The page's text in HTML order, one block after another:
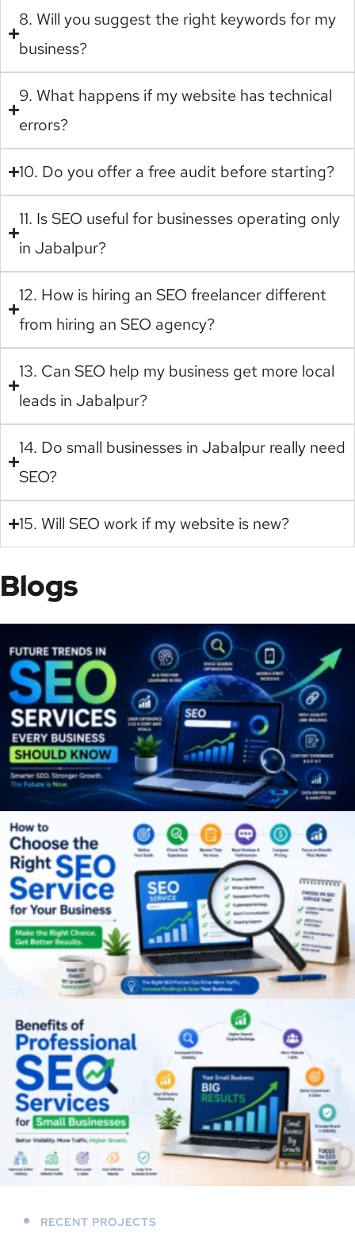
8. Will you suggest the right keywords for my
business?
9. What happens if my website has technical
errors?
10. Do you offer a free audit before starting?
11. Is SEO useful for businesses operating only
in Jabalpur?
12. How is hiring an SEO freelancer different
from hiring an SEO agency?
13. Can SEO help my business get more local
leads in Jabalpur?
14. Do small businesses in Jabalpur really need
SEO?
15. Will SEO work if my website is new?
Blogs
RECENT PROJECTS